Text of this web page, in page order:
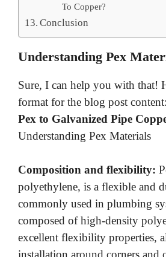
To Copper?
Conclusion
Understanding Pex
Sure, I can help you with that!
format for the blog post
Pex to Galvanized Pipe
Understanding Pex Materials
Composition and flexibility:
polyethylene, is a flexible and
commonly used in plumbing
composed of high-density
excellent flexibility properties,
installation around corners and